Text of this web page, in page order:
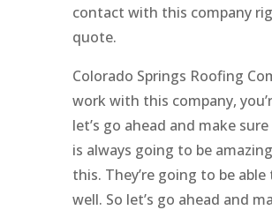
contact with this company
quote.
Colorado Springs Roofing
work with this company,
let’s go ahead and make
is always going to be
this. They’re going to be
well. So let’s go ahead and